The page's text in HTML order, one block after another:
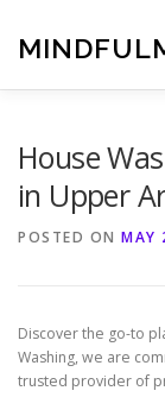
content
House
in Upper
POSTED ON MAY
Discover the go-to
Washing, we are
trusted provider of